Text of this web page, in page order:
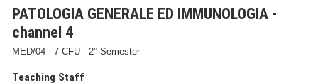
PATOLOGIA GENERALE ED IMMUNOLOGIA -
channel 4
MED/04 - 7 CFU - 2° Semester
Teaching Staff